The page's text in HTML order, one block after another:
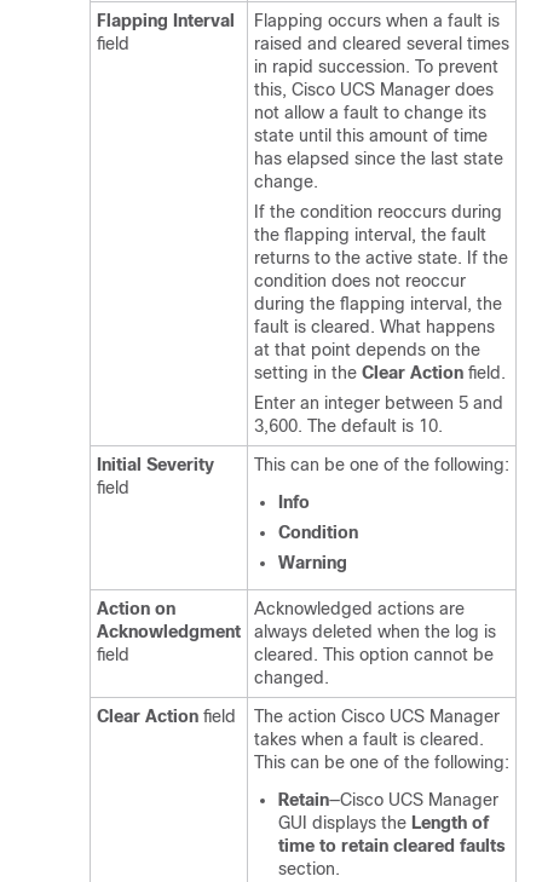
Flapping Interval
field
Flapping occurs when a fault is
raised and cleared several times
in rapid succession. To prevent
this, Cisco UCS Manager does
not allow a fault to change its
state until this amount of time
has elapsed since the last state
change.
If the condition reoccurs during
the flapping interval, the fault
returns to the active state. If the
condition does not reoccur
during the flapping interval, the
fault is cleared. What happens
at that point depends on the
setting in the Clear Action field.
Enter an integer between 5 and
3,600. The default is 10.
Initial Severity
field
This can be one of the following:
Info
Condition
Warning
Action on
Acknowledgment
field
Acknowledged actions are
always deleted when the log is
cleared. This option cannot be
changed.
Clear Action field The action Cisco UCS Manager
takes when a fault is cleared.
This can be one of the following:
Retain—Cisco UCS Manager
GUI displays the Length of
time to retain cleared faults
section.